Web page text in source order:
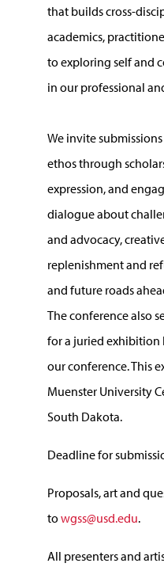
that builds cross-
academics,
to exploring self and
in our professional
We invite
ethos through
expression, and
dialogue about
and advocacy,
replenishment and
and future roads
The conference also
for a juried
our conference. This
Muenster University
South Dakota.
Deadline for
Proposals, art and
towgss@usd.edu.
All presenters and